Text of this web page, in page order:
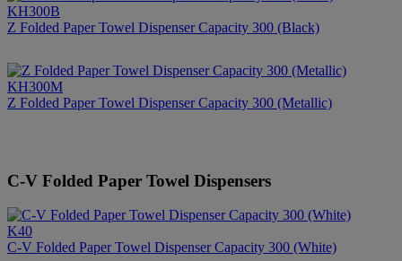
KH300B
Z Folded Paper Towel Dispenser Capacity 300 (Black)
KH300M
Z Folded Paper Towel Dispenser Capacity 300 (Metallic)
C-V Folded Paper Towel Dispensers
K40
C-V Folded Paper Towel Dispenser Capacity 300 (White)